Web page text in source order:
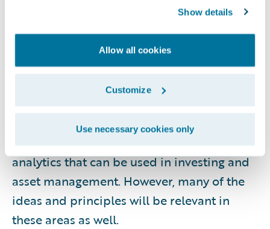
Show details
Allow all cookies
Customize
Use necessary cookies only
compliance considerations, performance
workforce enablement, emerging trends,
and the technologies that support
analytics-driven insurance operations. It
does not cover the analytics involved in
determining appropriate reserve levels for
insurers, nor does it cover the specific
analytics that can be used in investing and
asset management. However, many of the
ideas and principles will be relevant in
these areas as well.